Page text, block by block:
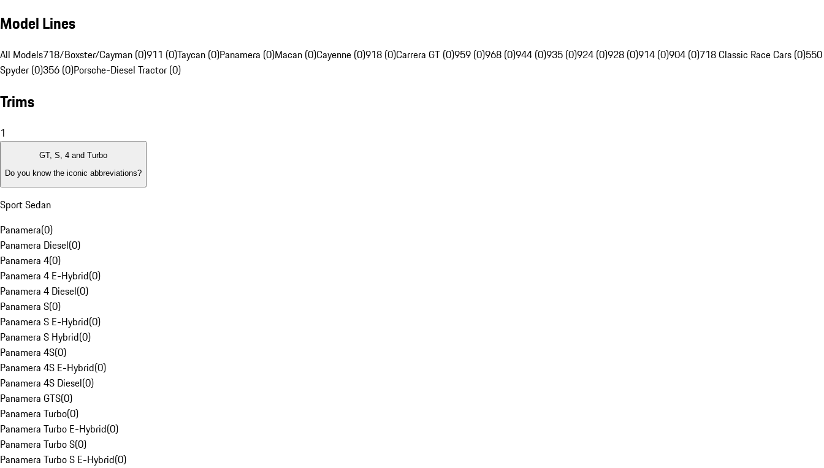
Model Lines
All Models718/Boxster/Cayman (0)911 (0)Taycan (0)Panamera (0)Macan (0)Cayenne (0)918 (0)Carrera GT (0)959 (0)968 (0)944 (0)935 (0)924 (0)928 (0)914 (0)904 (0)718 Classic Race Cars (0)550
Spyder (0)356 (0)Porsche-Diesel Tractor (0)
Trims
1
GT, S, 4 and Turbo
Do you know the iconic abbreviations?
Sport Sedan
Panamera(0)
Panamera Diesel(0)
Panamera 4(0)
Panamera 4 E-Hybrid(0)
Panamera 4 Diesel(0)
Panamera S(0)
Panamera S E-Hybrid(0)
Panamera S Hybrid(0)
Panamera 4S(0)
Panamera 4S E-Hybrid(0)
Panamera 4S Diesel(0)
Panamera GTS(0)
Panamera Turbo(0)
Panamera Turbo E-Hybrid(0)
Panamera Turbo S(0)
Panamera Turbo S E-Hybrid(0)